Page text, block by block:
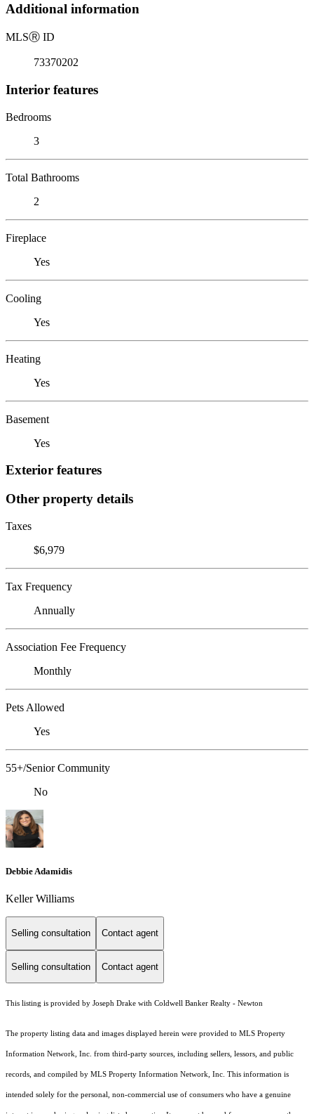
Additional information
MLSⓇ ID
73370202
Interior features
Bedrooms
3
Total Bathrooms
2
Fireplace
Yes
Cooling
Yes
Heating
Yes
Basement
Yes
Exterior features
Other property details
Taxes
$6,979
Tax Frequency
Annually
Association Fee Frequency
Monthly
Pets Allowed
Yes
55+/Senior Community
No
Debbie Adamidis
Keller Williams
Selling consultation Contact agent
Selling consultation Contact agent
This listing is provided by Joseph Drake with Coldwell Banker Realty - Newton
The property listing data and images displayed herein were provided to MLS Property
Information Network, Inc. from third-party sources, including sellers, lessors, and public
records, and compiled by MLS Property Information Network, Inc. This information is
intended solely for the personal, non-commercial use of consumers who have a genuine